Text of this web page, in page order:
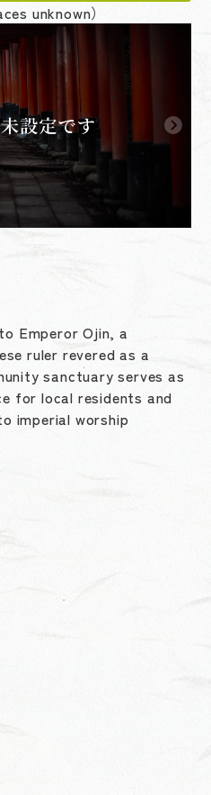
unknown）
Emperor Ojin, a
ruler revered as a
sanctuary serves as
for local residents and
imperial worship